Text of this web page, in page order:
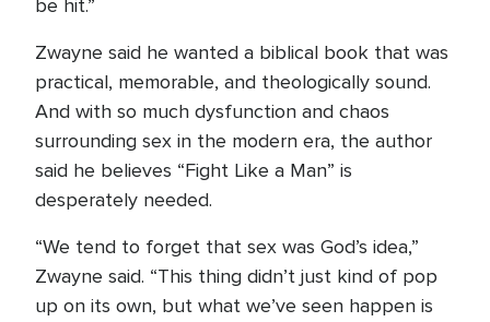
be hit.”
Zwayne said he wanted a biblical book that was
practical, memorable, and theologically sound.
And with so much dysfunction and chaos
surrounding sex in the modern era, the author
said he believes “Fight Like a Man” is
desperately needed.
“We tend to forget that sex was God’s idea,”
Zwayne said. “This thing didn’t just kind of pop
up on its own, but what we’ve seen happen is